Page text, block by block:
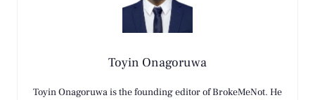
Toyin Onagoruwa
Toyin Onagoruwa is the founding editor of BrokeMeNot. He